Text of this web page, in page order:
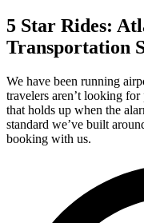
5 Star Rides:
Transportation
We have been running
travelers aren’t looking
that holds up when the
standard we’ve built
booking with us.